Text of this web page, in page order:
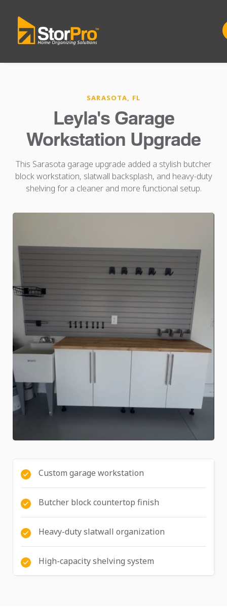
SARASOTA, FL
Leyla's Garage
Workstation Upgrade
This Sarasota garage upgrade added a stylish butcher
block workstation, slatwall backsplash, and heavy-duty
shelving for a cleaner and more functional setup.
Custom garage workstation
Butcher block countertop finish
Heavy-duty slatwall organization
High-capacity shelving system